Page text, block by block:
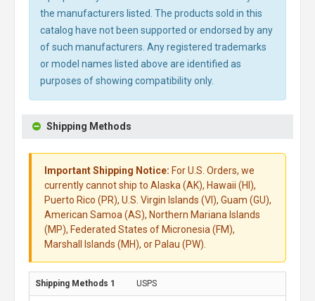
the manufacturers listed. The products sold in this
catalog have not been supported or endorsed by any
of such manufacturers. Any registered trademarks
or model names listed above are identified as
purposes of showing compatibility only.
Shipping Methods
Important Shipping Notice: For U.S. Orders, we
currently cannot ship to Alaska (AK), Hawaii (HI),
Puerto Rico (PR), U.S. Virgin Islands (VI), Guam (GU),
American Samoa (AS), Northern Mariana Islands
(MP), Federated States of Micronesia (FM),
Marshall Islands (MH), or Palau (PW).
USPS